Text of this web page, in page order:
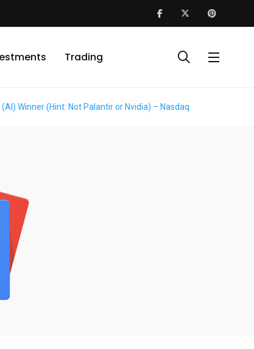
Trading
Winner (Hint: Not Palantir or Nvidia) – Nasdaq